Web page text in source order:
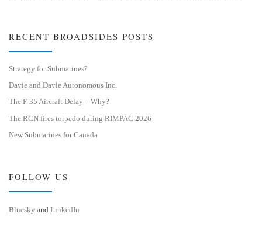
RECENT BROADSIDES POSTS
Strategy for Submarines?
Davie and Davie Autonomous Inc.
The F-35 Aircraft Delay – Why?
The RCN fires torpedo during RIMPAC 2026
New Submarines for Canada
FOLLOW US
Bluesky and LinkedIn